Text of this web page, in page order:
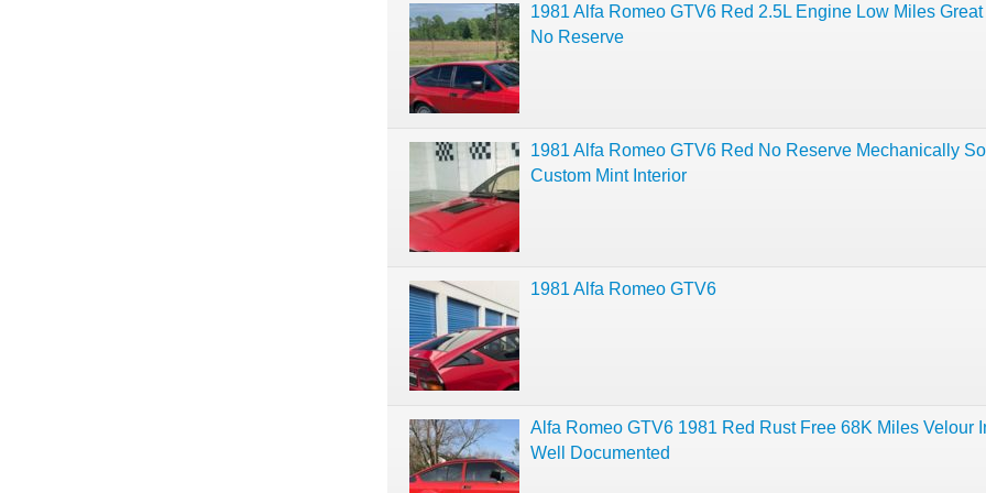
1981 Alfa Romeo GTV6 Red 2.5L Engine Low Miles
No Reserve
1981 Alfa Romeo GTV6 Red No Reserve Mechanically
Custom Mint Interior
1981 Alfa Romeo GTV6
Alfa Romeo GTV6 1981 Red Rust Free 68K Miles Velour
Well Documented